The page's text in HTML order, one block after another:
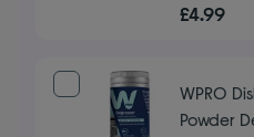
of
£4.99
WPRO
Powder